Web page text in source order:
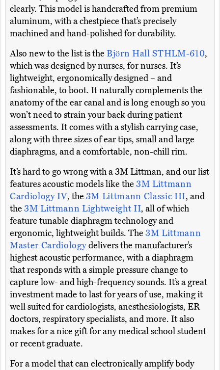
clearly. This model is handcrafted from premium
aluminum, with a chestpiece that’s precisely
machined and hand-polished for durability.
Also new to the list is the Björn Hall STHLM-610,
which was designed by nurses, for nurses. It’s
lightweight, ergonomically designed – and
fashionable, to boot. It naturally complements the
anatomy of the ear canal and is long enough so you
won’t need to strain your back during patient
assessments. It comes with a stylish carrying case,
along with three sizes of ear tips, small and large
diaphragms, and a comfortable, non-chill rim.
It’s hard to go wrong with a 3M Littman, and our list
features acoustic models like the 3M Littmann
Cardiology IV, the 3M Littmann Classic III, and
the 3M Littmann Lightweight II, all of which
feature tunable diaphragm technology and
ergonomic, lightweight builds. The 3M Littmann
Master Cardiologydelivers the manufacturer’s
highest acoustic performance, with a diaphragm
that responds with a simple pressure change to
capture low- and high-frequency sounds. It’s a great
investment made to last for years of use, making it
well suited for cardiologists, anesthesiologists, ER
doctors, respiratory specialists, and more. It also
makes for a nice gift for any medical school student
or recent graduate.
For a model that can electronically amplify body